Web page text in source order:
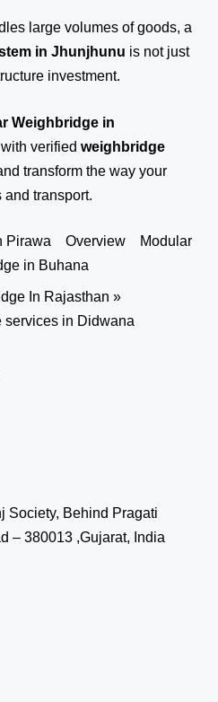
large volumes of goods, a
in Jhunjhunu is not just
investment.
Weighbridge in
with verified weighbridge
transform the way your
transport.
Pirawa Overview
Modular
in Buhana
In Rajasthan »
services in Didwana
Society, Behind Pragati
– 380013 ,Gujarat, India